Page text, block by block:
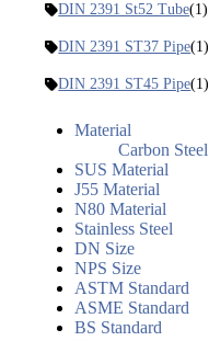
DIN 2391 St52 Tube(1)
DIN 2391 ST37 Pipe(1)
DIN 2391 ST45 Pipe(1)
Material
Carbon Steel
SUS Material
J55 Material
N80 Material
Stainless Steel
DN Size
NPS Size
ASTM Standard
ASME Standard
BS Standard